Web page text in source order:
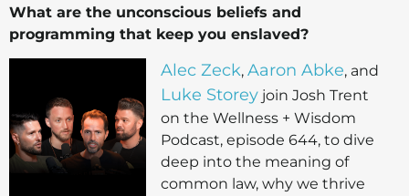
What are the unconscious beliefs and
programming that keep you enslaved?
Alec Zeck, Aaron Abke, and
Luke Storey join Josh Trent
on the Wellness + Wisdom
Podcast, episode 644, to dive
deep into the meaning of
common law, why we thrive